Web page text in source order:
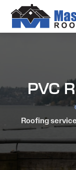
PVC
Roofing